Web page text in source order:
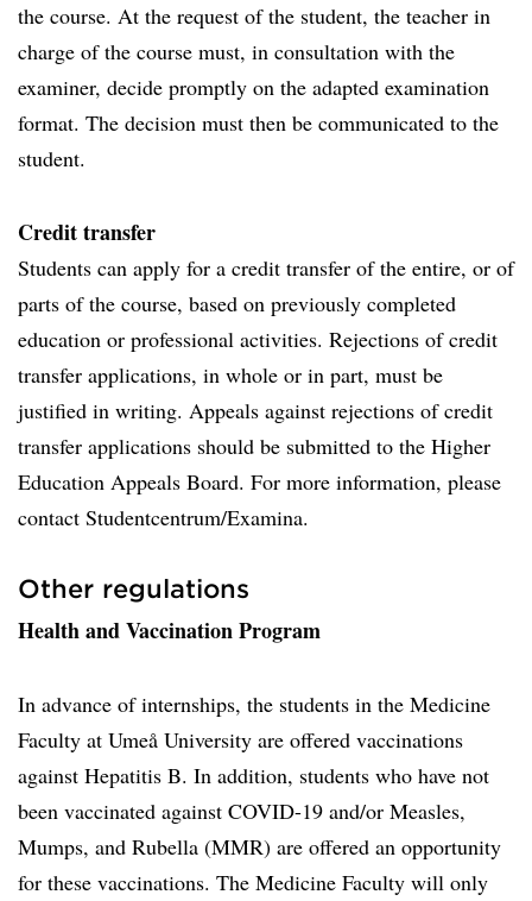
the course. At the request of the student, the teacher in
charge of the course must, in consultation with the
examiner, decide promptly on the adapted examination
format. The decision must then be communicated to the
student.
Credit transfer
Students can apply for a credit transfer of the entire, or of
parts of the course, based on previously completed
education or professional activities. Rejections of credit
transfer applications, in whole or in part, must be
justified in writing. Appeals against rejections of credit
transfer applications should be submitted to the Higher
Education Appeals Board. For more information, please
contact Studentcentrum/Examina.
Other regulations
Health and Vaccination Program
In advance of internships, the students in the Medicine
Faculty at Umeå University are offered vaccinations
against Hepatitis B. In addition, students who have not
been vaccinated against COVID-19 and/or Measles,
Mumps, and Rubella (MMR) are offered an opportunity
for these vaccinations. The Medicine Faculty will only